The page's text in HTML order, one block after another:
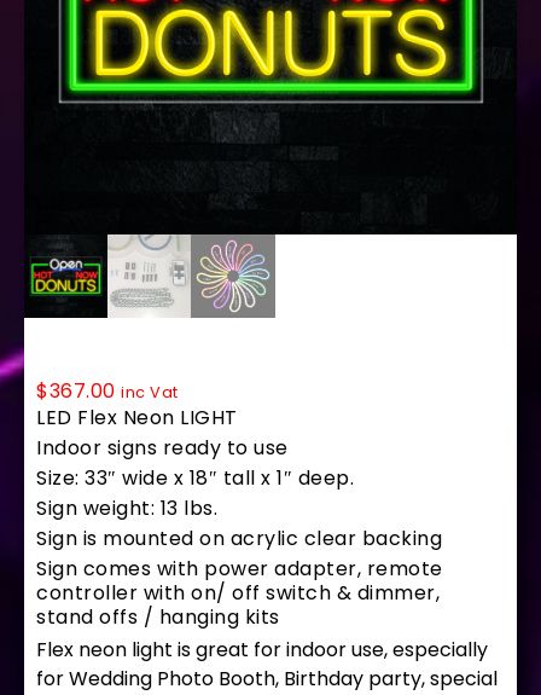
$367.00 inc Vat
LED Flex Neon LIGHT
Indoor signs ready to use
Size: 33″ wide x 18″ tall x 1″ deep.
Sign weight: 13 lbs.
Sign is mounted on acrylic clear backing
Sign comes with power adapter, remote
controller with on/ off switch & dimmer,
stand offs / hanging kits
Flex neon light is great for indoor use, especially
for Wedding Photo Booth, Birthday party, special